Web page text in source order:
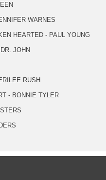
WARNES
HEARTED - PAUL YOUNG
JOHN
RUSH
- BONNIE TYLER